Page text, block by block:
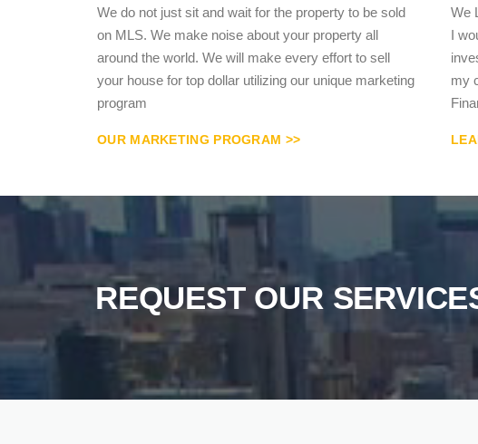
We do not just sit and wait for the property to be sold
on MLS. We make noise about your property all
around the world. We will make every effort to sell
your house for top dollar utilizing our unique marketing
program
OUR MARKETING PROGRAM >>
We
I
my
REQUEST OUR